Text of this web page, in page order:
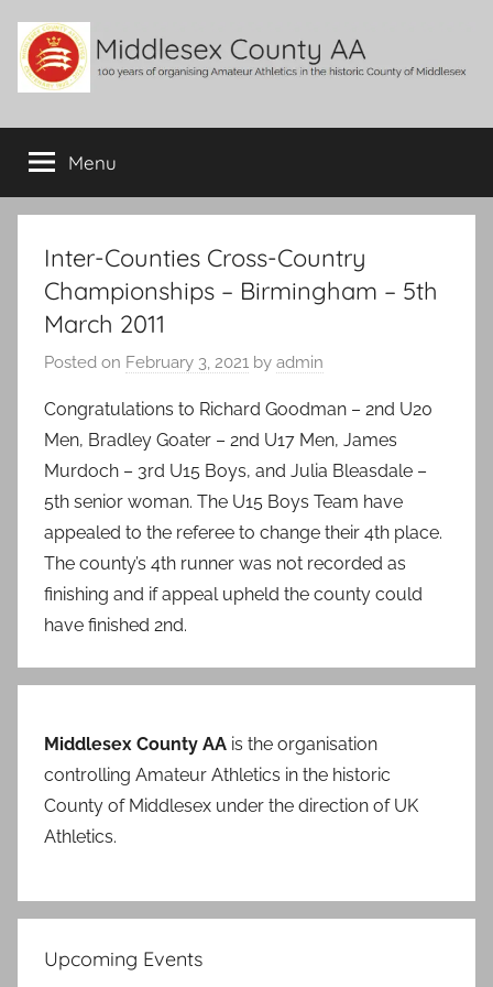
content
Middlesex
County
AA
of
organising
Amateur
Athletics
historic
County
Middlesex
Menu
Inter-Counties Cross-Country
Championships – Birmingham – 5th
March 2011
Posted on February 3, 2021 by admin
Congratulations to Richard Goodman – 2nd U20
Men, Bradley Goater – 2nd U17 Men, James
Murdoch – 3rd U15 Boys, and Julia Bleasdale –
5th senior woman. The U15 Boys Team have
appealed to the referee to change their 4th place.
The county’s 4th runner was not recorded as
finishing and if appeal upheld the county could
have finished 2nd.
Middlesex County AA is the organisation
controlling Amateur Athletics in the historic
County of Middlesex under the direction of UK
Athletics.
Upcoming Events